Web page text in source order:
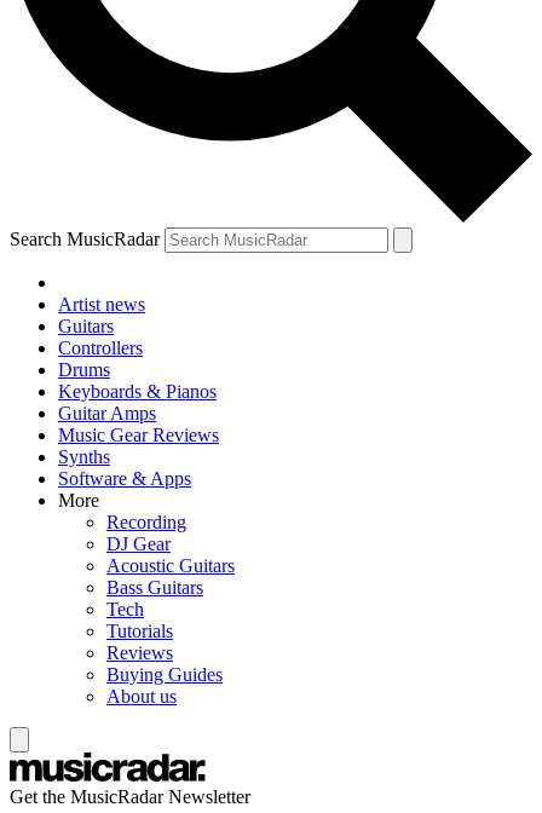
Search MusicRadar
Artist news
Guitars
Controllers
Drums
Keyboards & Pianos
Guitar Amps
Music Gear Reviews
Synths
Software & Apps
More
Recording
DJ Gear
Acoustic Guitars
Bass Guitars
Tech
Tutorials
Reviews
Buying Guides
About us
Get the MusicRadar Newsletter